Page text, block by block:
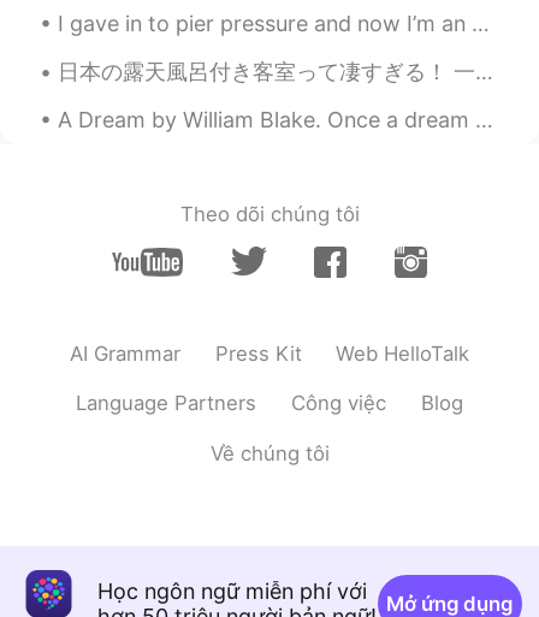
I gave in to pier pressure and now I’m an aquaholic 🌊 I need to learn how to make puns in other ...
日本の露天風呂付き客室って凄すぎる！ 一回しか行ったことないけどいつかもっと贅沢な露天風呂付き客室に行ってみたいなぁ〜♨️穏やかな気持ちで過ごせると思う〜 早くコロナが収まるといいね😅旅行に行きたい！
A Dream by William Blake. Once a dream did weave a shade O'er my angel-guarded bed, That an emm...
Theo dõi chúng tôi
AI Grammar Press Kit Web HelloTalk
Language Partners Công việc Blog
Về chúng tôi
Học ngôn ngữ miễn phí với
Mở ứng dụng